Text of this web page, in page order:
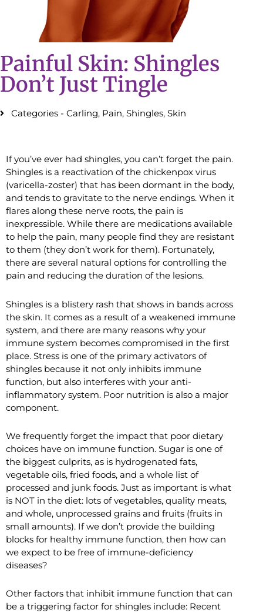
Painful Skin: Shingles
Don’t Just Tingle
Categories - Carling, Pain, Shingles, Skin
If you’ve ever had shingles, you can’t forget the pain.
Shingles is a reactivation of the chickenpox virus
(varicella-zoster) that has been dormant in the body,
and tends to gravitate to the nerve endings. When it
flares along these nerve roots, the pain is
inexpressible. While there are medications available
to help the pain, many people find they are resistant
to them (they don’t work for them). Fortunately,
there are several natural options for controlling the
pain and reducing the duration of the lesions.
Shingles is a blistery rash that shows in bands across
the skin. It comes as a result of a weakened immune
system, and there are many reasons why your
immune system becomes compromised in the first
place. Stress is one of the primary activators of
shingles because it not only inhibits immune
function, but also interferes with your anti-
inflammatory system. Poor nutrition is also a major
component.
We frequently forget the impact that poor dietary
choices have on immune function. Sugar is one of
the biggest culprits, as is hydrogenated fats,
vegetable oils, fried foods, and a whole list of
processed and junk foods. Just as important is what
is NOT in the diet: lots of vegetables, quality meats,
and whole, unprocessed grains and fruits (fruits in
small amounts). If we don’t provide the building
blocks for healthy immune function, then how can
we expect to be free of immune-deficiency
diseases?
Other factors that inhibit immune function that can
be a triggering factor for shingles include: Recent